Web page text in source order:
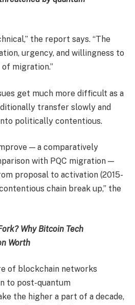
the report says. “The
urgency, and willingness to
migration.”
get much more difficult as a
transfer slowly and
politically contentious.
— a comparatively
with PQC migration —
proposal to activation (2015-
chain break up,” the
Why Bitcoin Tech
Worth
of blockchain networks
to post-quantum
the higher a part of a decade,